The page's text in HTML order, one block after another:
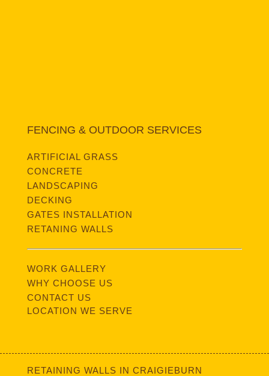
FENCING & OUTDOOR SERVICES
ARTIFICIAL GRASS
CONCRETE
LANDSCAPING
DECKING
GATES INSTALLATION
RETANING WALLS
WORK GALLERY
WHY CHOOSE US
CONTACT US
LOCATION WE SERVE
RETAINING WALLS IN CRAIGIEBURN